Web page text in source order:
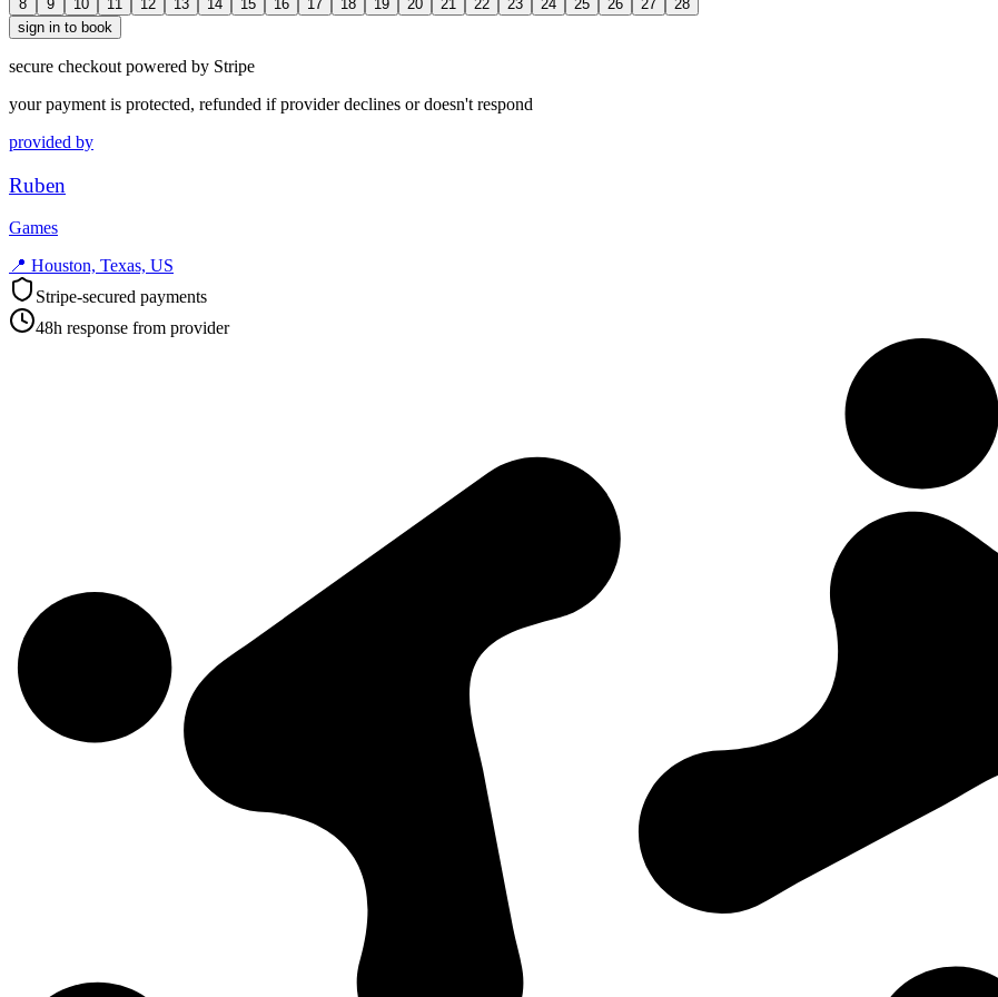
8
9
10
11
12
13
14
15
16
17
18
19
20
21
22
23
24
25
26
27
28
sign in to book
secure checkout powered by Stripe
your payment is protected, refunded if provider declines or doesn't respond
provided by
Ruben
Games
📍 Houston, Texas, US
Stripe-secured payments
48h response from provider